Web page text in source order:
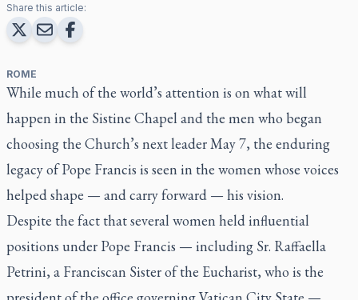
Share this article:
ROME
While much of the world’s attention is on what will
happen in the Sistine Chapel and the men who began
choosing the Church’s next leader May 7, the enduring
legacy of Pope Francis is seen in the women whose voices
helped shape — and carry forward — his vision.
Despite the fact that several women held influential
positions under Pope Francis — including Sr. Raffaella
Petrini, a Franciscan Sister of the Eucharist, who is the